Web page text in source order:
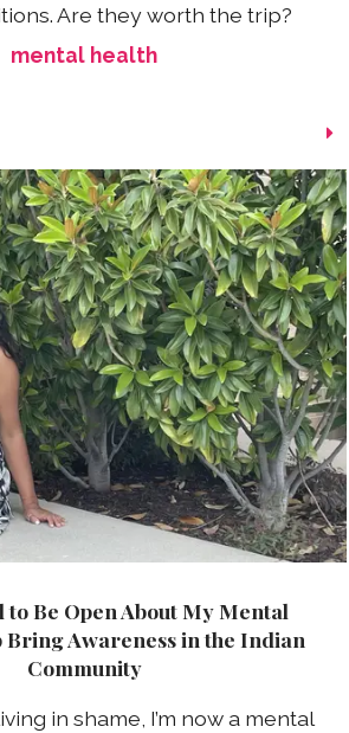
Are they worth the trip?
mental health
to Be Open About My Mental
Bring Awareness in the Indian
Community
in shame, I’m now a mental